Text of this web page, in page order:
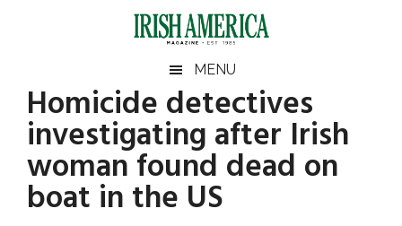
Irish
America
America
MENU
Homicide detectives
investigating after Irish
woman found dead on
boat in the US
Primary
Sidebar